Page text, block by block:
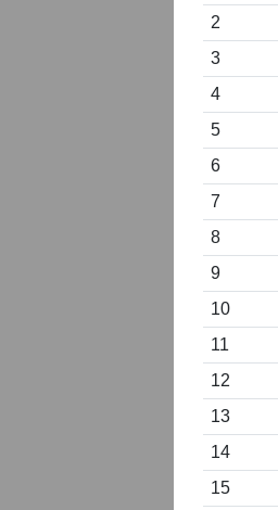
2
3
4
5
6
7
8
9
10
11
12
13
14
15